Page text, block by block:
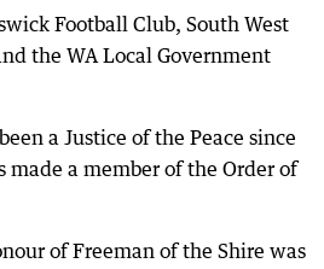
Football Club, South West
the WA Local Government
a Justice of the Peace since
made a member of the Order of
of Freeman of the Shire was